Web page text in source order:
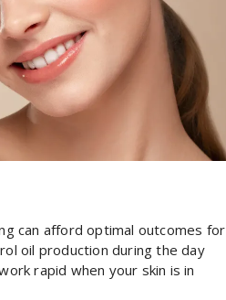
can afford optimal outcomes for
oil production during the day
rapid when your skin is in